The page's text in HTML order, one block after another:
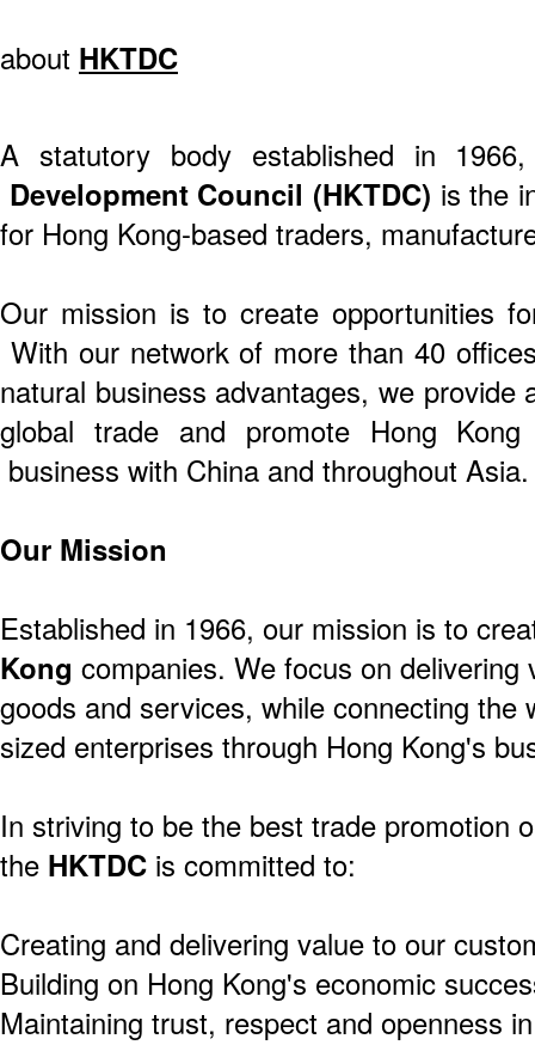
about HKTDC
A statutory body established in
Development Council (HKTDC) is the
for Hong Kong-based traders,
Our mission is to create opportunities
With our network of more than 40
natural business advantages, we
global trade and promote Hong
business with China and throughout Asia.
Our Mission
Established in 1966, our mission is to
Kong companies. We focus on
goods and services, while connecting the
sized enterprises through Hong Kong's
In striving to be the best trade promotion
the HKTDC is committed to:
Creating and delivering value to our
Building on Hong Kong's economic
Maintaining trust, respect and openness